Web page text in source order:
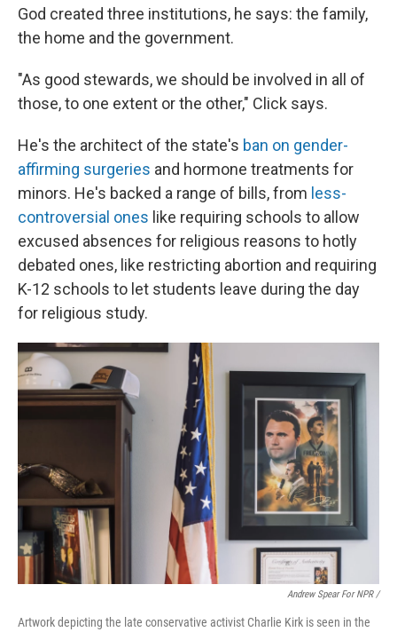
God created three institutions, he says: the family,
the home and the government.
"As good stewards, we should be involved in all of
those, to one extent or the other," Click says.
He's the architect of the state's ban on gender-
affirming surgeries and hormone treatments for
minors. He's backed a range of bills, from less-
controversial ones like requiring schools to allow
excused absences for religious reasons to hotly
debated ones, like restricting abortion and requiring
K-12 schools to let students leave during the day
for religious study.
Andrew Spear For NPR /
Artwork depicting the late conservative activist Charlie Kirk is seen in the